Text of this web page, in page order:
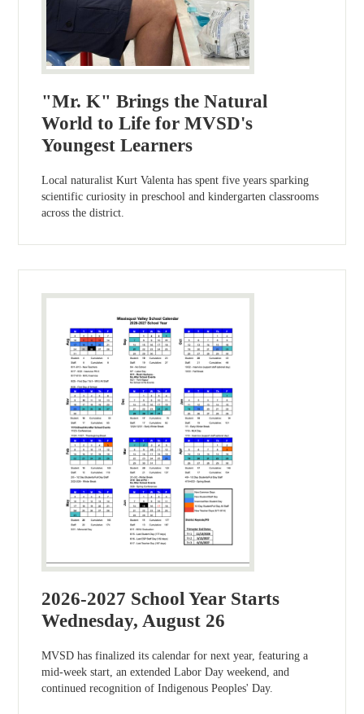
"Mr. K" Brings the Natural
World to Life for MVSD's
Youngest Learners
Local naturalist Kurt Valenta has spent five years sparking
scientific curiosity in preschool and kindergarten classrooms
across the district.
2026-2027 School Year Starts
Wednesday, August 26
MVSD has finalized its calendar for next year, featuring a
mid-week start, an extended Labor Day weekend, and
continued recognition of Indigenous Peoples' Day.